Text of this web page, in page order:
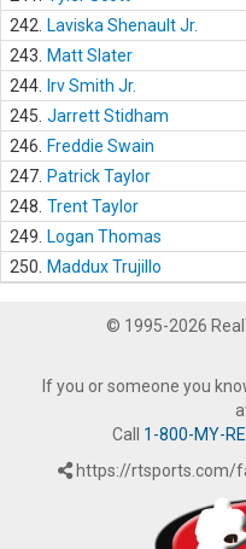
242.
Laviska Shenault Jr.
243.
Matt Slater
244.
Irv Smith Jr.
245. Jarrett Stidham
246.
Freddie Swain
247. Patrick Taylor
248. Trent Taylor
249.
Logan Thomas
250.
Maddux Trujillo
© 1995-2026
If you or someone you
Call 1-800-MY-
https://rtsports.com/